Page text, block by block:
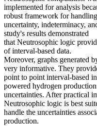
implemented for analysis
robust framework for handling
uncertainty, indeterminacy,
study's results demonstrated
that Neutrosophic logic
of interval-based data.
Moreover, graphs generated
very informative. They
point to point interval-based
powered hydrogen production
uncertainties. After practical
Neutrosophic logic is best
handle the uncertainties
production.